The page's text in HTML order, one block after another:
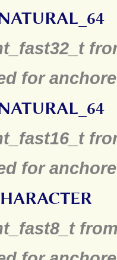
for
for